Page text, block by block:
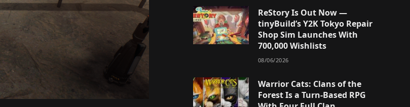
ReStory Is Out Now —
tinyBuild’s Y2K Tokyo Repair
Shop Sim Launches With
700,000 Wishlists
08/06/2026
Warrior Cats: Clans of the
Forest Is a Turn-Based RPG